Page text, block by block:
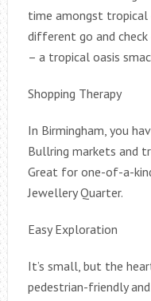
time amongst tropical
different go and
– a tropical oasis
Shopping Therapy
In Birmingham, you
Bullring markets and
Great for one-of-a-
Jewellery Quarter.
Easy Exploration
It’s small, but the
pedestrian-friendly